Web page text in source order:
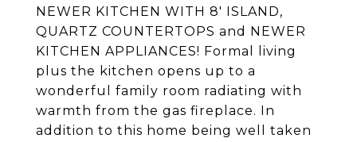
NEWER KITCHEN WITH 8' ISLAND,
QUARTZ COUNTERTOPS and NEWER
KITCHEN APPLIANCES! Formal living
plus the kitchen opens up to a
wonderful family room radiating with
warmth from the gas fireplace. In
addition to this home being well taken